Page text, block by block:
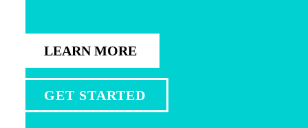
LEARN MORE
GET STARTED